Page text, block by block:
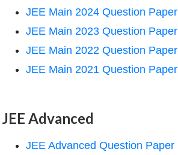
JEE Main 2024 Question Paper
JEE Main 2023 Question Paper
JEE Main 2022 Question Paper
JEE Main 2021 Question Paper
JEE Advanced
JEE Advanced Question Paper